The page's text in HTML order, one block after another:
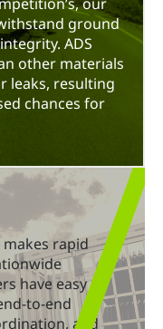
ground
ADS
other materials
leaks, resulting
chances for
makes rapid
have easy
to-end
and